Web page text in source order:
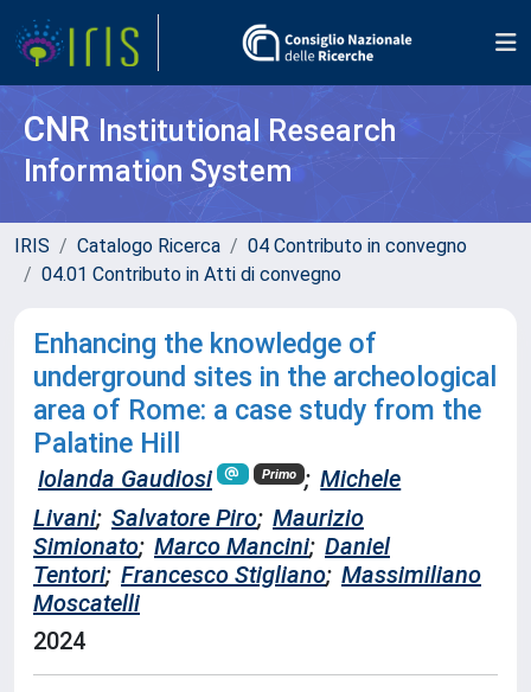
CNR Institutional Research
Information System
IRIS Catalogo Ricerca
04 Contributo in convegno
04.01 Contributo in Atti di convegno
Enhancing the knowledge of
underground sites in the archeological
area of Rome: a case study from the
Palatine Hill
Iolanda Gaudiosi Primo ; Michele
Livani; Salvatore Piro; Maurizio
Simionato; Marco Mancini; Daniel
Tentori; Francesco Stigliano; Massimiliano
Moscatelli
2024